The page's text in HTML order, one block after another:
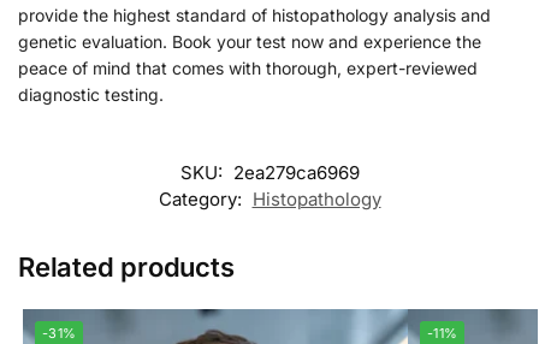
provide the highest standard of histopathology analysis and
genetic evaluation. Book your test now and experience the
peace of mind that comes with thorough, expert-reviewed
diagnostic testing.
SKU: 2ea279ca6969
Category: Histopathology
Related products
-31% -11%